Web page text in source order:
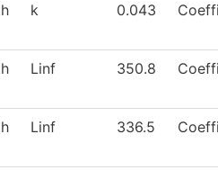
k 0.043
Linf 350.8
Linf 336.5